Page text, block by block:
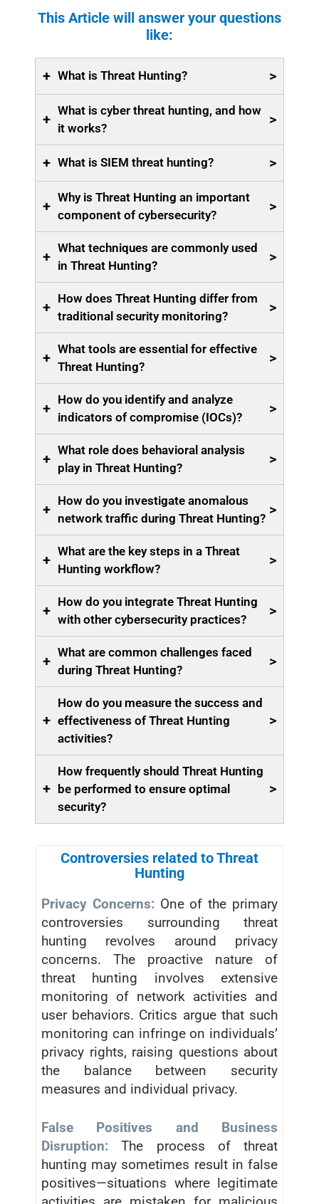
This Article will answer your questions
like:
+ What is Threat Hunting? >
+
What is cyber threat hunting, and how
it works?
>
+ What is SIEM threat hunting? >
+
Why is Threat Hunting an important
component of cybersecurity?
>
+
What techniques are commonly used
in Threat Hunting?
>
+
How does Threat Hunting differ from
traditional security monitoring?
>
+
What tools are essential for effective
Threat Hunting?
>
+
How do you identify and analyze
indicators of compromise (IOCs)?
>
+
What role does behavioral analysis
play in Threat Hunting?
>
+
How do you investigate anomalous
network traffic during Threat Hunting? >
+
What are the key steps in a Threat
Hunting workflow?
>
+
How do you integrate Threat Hunting
with other cybersecurity practices?
>
+
What are common challenges faced
during Threat Hunting?
>
+
How do you measure the success and
effectiveness of Threat Hunting
activities?
>
+
How frequently should Threat Hunting
be performed to ensure optimal
security?
>
Controversies related to Threat
Hunting
Privacy Concerns: One of the primary
controversies surrounding threat
hunting revolves around privacy
concerns. The proactive nature of
threat hunting involves extensive
monitoring of network activities and
user behaviors. Critics argue that such
monitoring can infringe on individuals’
privacy rights, raising questions about
the balance between security
measures and individual privacy.
False Positives and Business
Disruption: The process of threat
hunting may sometimes result in false
positives—situations where legitimate